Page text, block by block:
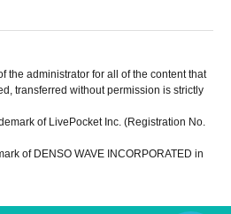
the administrator for all of the content that
transferred without permission is strictly
of LivePocket Inc. (Registration No.
of DENSO WAVE INCORPORATED in